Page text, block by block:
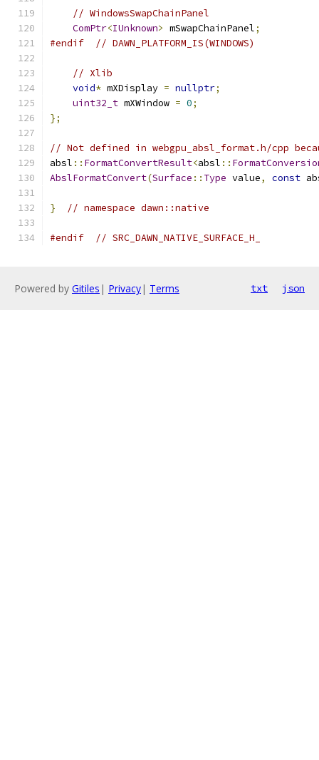
// WindowsSwapChainPanel
ComPtr<IUnknown> mSwapChainPanel;
#endif
// DAWN_PLATFORM_IS(WINDOWS)
// Xlib
void* mXDisplay = nullptr;
uint32_t mXWindow = 0;
};
// Not defined in webgpu_absl_format.h/cpp
absl :: FormatConvertResult<absl ::
AbslFormatConvert(Surface :: Type value, const
} // namespace dawn::native
#endif // SRC_DAWN_NATIVE_SURFACE_H_
Powered by Gitiles | Privacy| Terms txt json